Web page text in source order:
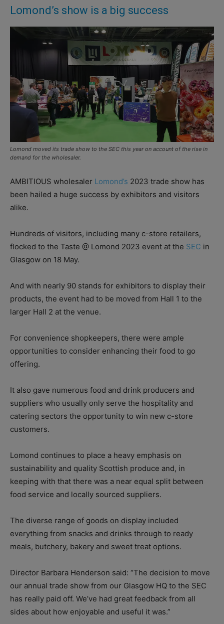
Lomond’s show is a big success
Lomond moved its trade show to the SEC this year on account of the rise in
demand for the wholesaler.
AMBITIOUS wholesaler Lomond’s 2023 trade show has
been hailed a huge success by exhibitors and visitors
alike.
Hundreds of visitors, including many c-store retailers,
flocked to the Taste @ Lomond 2023 event at the SEC in
Glasgow on 18 May.
And with nearly 90 stands for exhibitors to display their
products, the event had to be moved from Hall 1 to the
larger Hall 2 at the venue.
For convenience shopkeepers, there were ample
opportunities to consider enhancing their food to go
offering.
It also gave numerous food and drink producers and
suppliers who usually only serve the hospitality and
catering sectors the opportunity to win new c-store
customers.
Lomond continues to place a heavy emphasis on
sustainability and quality Scottish produce and, in
keeping with that there was a near equal split between
food service and locally sourced suppliers.
The diverse range of goods on display included
everything from snacks and drinks through to ready
meals, butchery, bakery and sweet treat options.
Director Barbara Henderson said: “The decision to move
our annual trade show from our Glasgow HQ to the SEC
has really paid off. We’ve had great feedback from all
sides about how enjoyable and useful it was.”